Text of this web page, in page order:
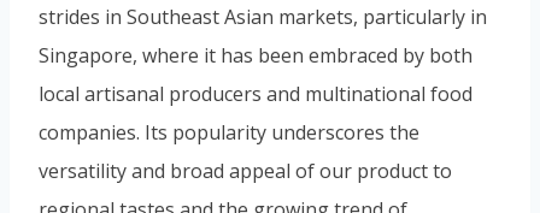
strides in Southeast Asian markets, particularly in
Singapore, where it has been embraced by both
local artisanal producers and multinational food
companies. Its popularity underscores the
versatility and broad appeal of our product to